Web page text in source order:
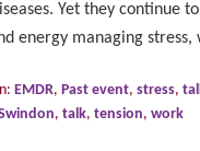
Yet they continue
energy managing stress,
EMDR, Past event, stress,
, talk, tension, work